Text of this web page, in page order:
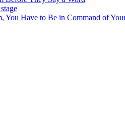
You Have to Be in Command of